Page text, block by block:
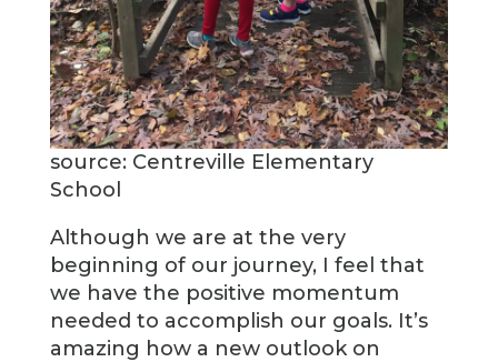
source: Centreville Elementary
School
Although we are at the very
beginning of our journey, I feel that
we have the positive momentum
needed to accomplish our goals. It’s
amazing how a new outlook on